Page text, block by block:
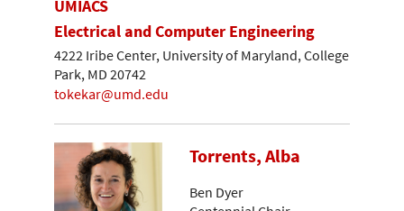
UMIACS
Electrical and Computer Engineering
4222 Iribe Center, University of Maryland, College
Park, MD 20742
tokekar@umd.edu
Torrents, Alba
Ben Dyer